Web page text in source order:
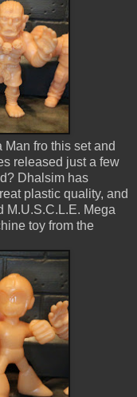
fro this set and
released just a few
Dhalsim has
plastic quality, and
M.U.S.C.L.E. Mega
toy from the